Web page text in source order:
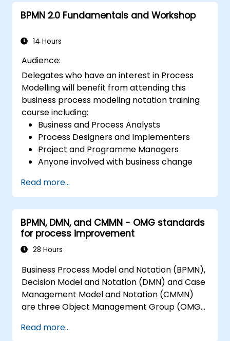
BPMN 2.0 Fundamentals and Workshop
14 Hours
Audience:
Delegates who have an interest in Process
Modelling will benefit from attending this
business process modeling notation training
course including:
Business and Process Analysts
Process Designers and Implementers
Project and Programme Managers
Anyone involved with business change
Read more...
BPMN, DMN, and CMMN - OMG standards
for process improvement
28 Hours
Business Process Model and Notation (BPMN),
Decision Model and Notation (DMN) and Case
Management Model and Notation (CMMN)
are three Object Management Group (OMG)
modelling. This course provides an
Read more...